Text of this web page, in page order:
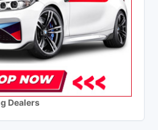
Dealers